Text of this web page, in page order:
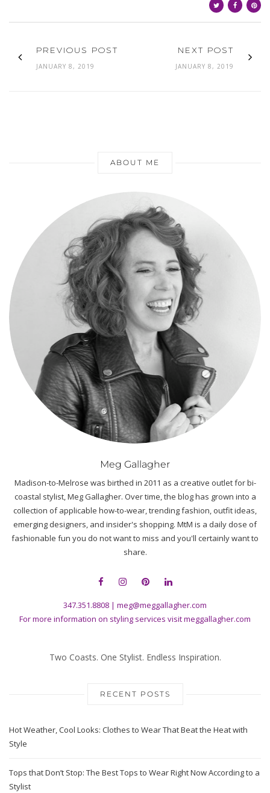
PREVIOUS POST
JANUARY 8, 2019
NEXT POST
JANUARY 8, 2019
ABOUT ME
Meg Gallagher
Madison-to-Melrose was birthed in 2011 as a creative outlet for bi-
coastal stylist, Meg Gallagher. Over time, the blog has grown into a
collection of applicable how-to-wear, trending fashion, outfit ideas,
emerging designers, and insider's shopping. MtM is a daily dose of
fashionable fun you do not want to miss and you'll certainly want to
share.
347.351.8808 | meg@meggallagher.com
For more information on styling services visitmeggallagher.com
Two Coasts. One Stylist. Endless Inspiration.
RECENT POSTS
Hot Weather, Cool Looks: Clothes to Wear That Beat the Heat with
Style
Tops that Don’t Stop: The Best Tops to Wear Right Now According to a
Stylist